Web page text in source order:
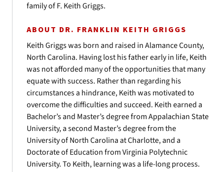
family of F. Keith Griggs.
ABOUT DR. FRANKLIN KEITH GRIGGS
Keith Griggs was born and raised in Alamance County,
North Carolina. Having lost his father early in life, Keith
was not afforded many of the opportunities that many
equate with success. Rather than regarding his
circumstances a hindrance, Keith was motivated to
overcome the difficulties and succeed. Keith earned a
Bachelor’s and Master’s degree from Appalachian State
University, a second Master’s degree from the
University of North Carolina at Charlotte, and a
Doctorate of Education from Virginia Polytechnic
University. To Keith, learning was a life-long process.